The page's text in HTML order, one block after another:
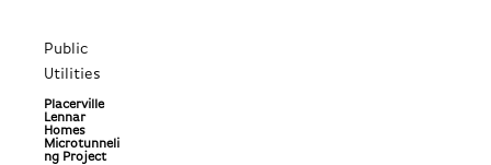
Public
Utilities
Placerville
Lennar
Homes
Microtunneli
ng Project